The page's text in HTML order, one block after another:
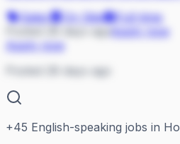
Sales
On Site
Full-time
Apply now
Apply now
Posted 28 days ago
+45 English-speaking jobs in